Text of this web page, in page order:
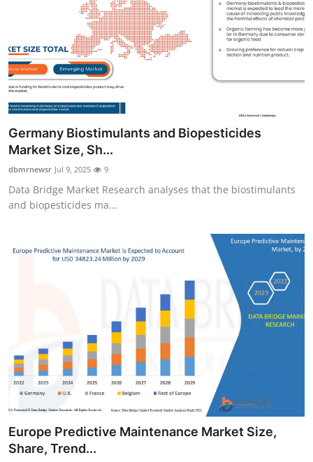
Germany Biostimulants and Biopesticides
Market Size, Sh...
dbmrnewsr Jul 9, 2025 9
Data Bridge Market Research analyses that the biostimulants
and biopesticides ma...
Europe Predictive Maintenance Market Size,
Share, Trend...